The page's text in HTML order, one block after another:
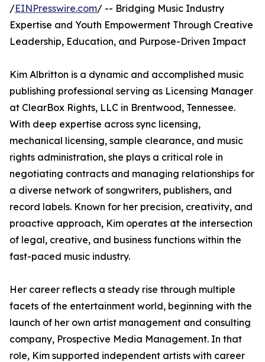
/EINPresswire.com/ -- Bridging Music Industry
Expertise and Youth Empowerment Through Creative
Leadership, Education, and Purpose-Driven Impact
Kim Albritton is a dynamic and accomplished music
publishing professional serving as Licensing Manager
at ClearBox Rights, LLC in Brentwood, Tennessee.
With deep expertise across sync licensing,
mechanical licensing, sample clearance, and music
rights administration, she plays a critical role in
negotiating contracts and managing relationships for
a diverse network of songwriters, publishers, and
record labels. Known for her precision, creativity, and
proactive approach, Kim operates at the intersection
of legal, creative, and business functions within the
fast-paced music industry.
Her career reflects a steady rise through multiple
facets of the entertainment world, beginning with the
launch of her own artist management and consulting
company, Prospective Media Management. In that
role, Kim supported independent artists with career